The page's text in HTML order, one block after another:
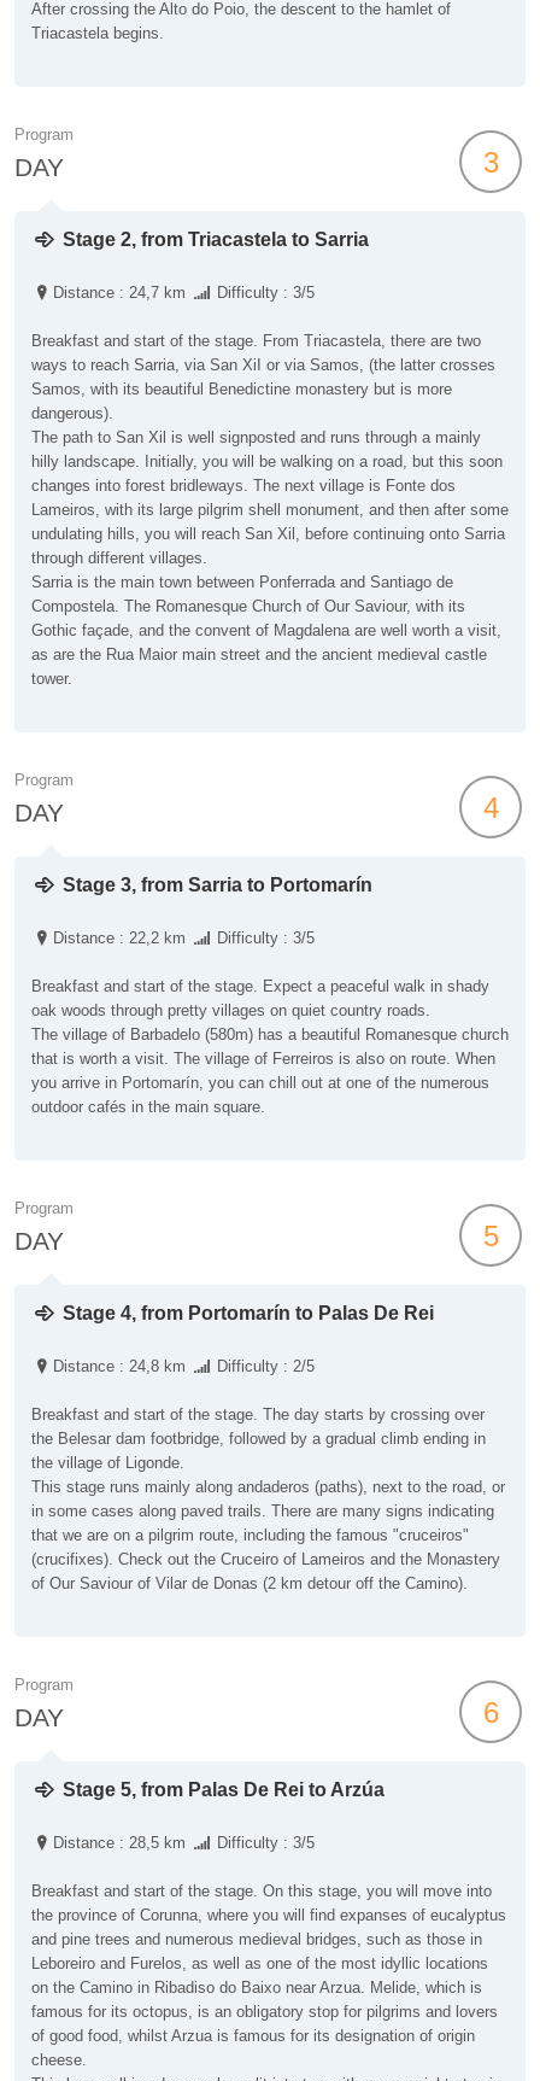
After crossing the Alto do Poio, the descent to the hamlet of
Triacastela begins.
Program
DAY 3
Stage 2, from Triacastela to Sarria
Distance : 24,7 km Difficulty : 3/5
Breakfast and start of the stage. From Triacastela, there are two
ways to reach Sarria, via San XiI or via Samos, (the latter crosses
Samos, with its beautiful Benedictine monastery but is more
dangerous).
The path to San Xil is well signposted and runs through a mainly
hilly landscape. Initially, you will be walking on a road, but this soon
changes into forest bridleways. The next village is Fonte dos
Lameiros, with its large pilgrim shell monument, and then after some
undulating hills, you will reach San Xil, before continuing onto Sarria
through different villages.
Sarria is the main town between Ponferrada and Santiago de
Compostela. The Romanesque Church of Our Saviour, with its
Gothic façade, and the convent of Magdalena are well worth a visit,
as are the Rua Maior main street and the ancient medieval castle
tower.
Program
DAY 4
Stage 3, from Sarria to Portomarín
Distance : 22,2 km Difficulty : 3/5
Breakfast and start of the stage. Expect a peaceful walk in shady
oak woods through pretty villages on quiet country roads.
The village of Barbadelo (580m) has a beautiful Romanesque church
that is worth a visit. The village of Ferreiros is also on route. When
you arrive in Portomarín, you can chill out at one of the numerous
outdoor cafés in the main square.
Program
DAY 5
Stage 4, from Portomarín to Palas De Rei
Distance : 24,8 km Difficulty : 2/5
Breakfast and start of the stage. The day starts by crossing over
the Belesar dam footbridge, followed by a gradual climb ending in
the village of Ligonde.
This stage runs mainly along andaderos (paths), next to the road, or
in some cases along paved trails. There are many signs indicating
that we are on a pilgrim route, including the famous "cruceiros"
(crucifixes). Check out the Cruceiro of Lameiros and the Monastery
of Our Saviour of Vilar de Donas (2 km detour off the Camino).
Program
DAY 6
Stage 5, from Palas De Rei to Arzúa
Distance : 28,5 km Difficulty : 3/5
Breakfast and start of the stage. On this stage, you will move into
the province of Corunna, where you will find expanses of eucalyptus
and pine trees and numerous medieval bridges, such as those in
Leboreiro and Furelos, as well as one of the most idyllic locations
on the Camino in Ribadiso do Baixo near Arzua. Melide, which is
famous for its octopus, is an obligatory stop for pilgrims and lovers
of good food, whilst Arzua is famous for its designation of origin
cheese.